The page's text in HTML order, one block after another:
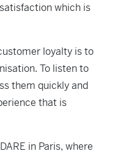
which is
loyalty is to
To listen to
them quickly and
that is
in Paris, where